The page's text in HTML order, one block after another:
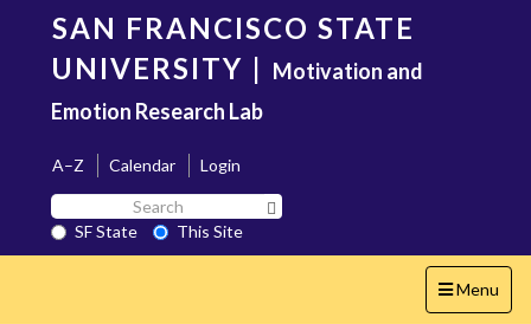
content
SAN FRANCISCO STATE
UNIVERSITY | Motivation and
Emotion Research Lab
A–Z Calendar
Login
Search
SF
State
SF State
This Site
Toggle
navigation
Menu